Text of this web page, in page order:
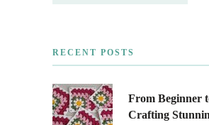
RECENT POSTS
From Beginner
Crafting